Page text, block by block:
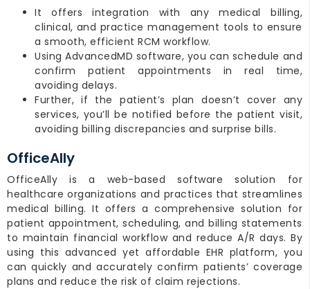
It offers integration with any medical billing,
clinical, and practice management tools to ensure
a smooth, efficient RCM workflow.
Using AdvancedMD software, you can schedule and
confirm patient appointments in real time,
avoiding delays.
Further, if the patient’s plan doesn’t cover any
services, you’ll be notified before the patient visit,
avoiding billing discrepancies and surprise bills.
OfficeAlly
OfficeAlly is a web-based software solution for
healthcare organizations and practices that streamlines
medical billing. It offers a comprehensive solution for
patient appointment, scheduling, and billing statements
to maintain financial workflow and reduce A/R days. By
using this advanced yet affordable EHR platform, you
can quickly and accurately confirm patients’ coverage
plans and reduce the risk of claim rejections.